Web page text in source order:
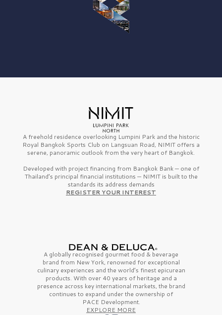
A freehold residence overlooking Lumpini Park and the historic
Royal Bangkok Sports Club on Langsuan Road, NIMIT offers a
serene, panoramic outlook from the very heart of Bangkok.
Developed with project financing from Bangkok Bank — one of
Thailand’s principal financial institutions — NIMIT is built to the
standards its address demands
REGISTER YOUR INTEREST
A globally recognised gourmet food & beverage
brand from New York, renowned for exceptional
culinary experiences and the world’s finestepicurean
products. With over 40 years of heritage and a
presence across key international markets, the brand
continues to expand under the ownership of
PACE Development.
EXPLORE MORE